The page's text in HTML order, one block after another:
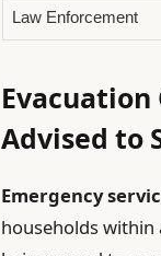
Law Enforcement
Advised to
Emergency
households within